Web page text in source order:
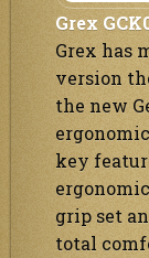
Grex
Grex has
version
the new
key
grip set
total